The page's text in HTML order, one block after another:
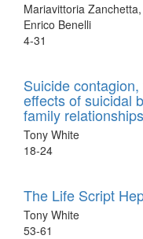
Mariavittoria
Enrico Benelli
4-31
Suicide
effects of suicidal
family relationships
Tony White
18-24
The Life Script
Tony White
53-61